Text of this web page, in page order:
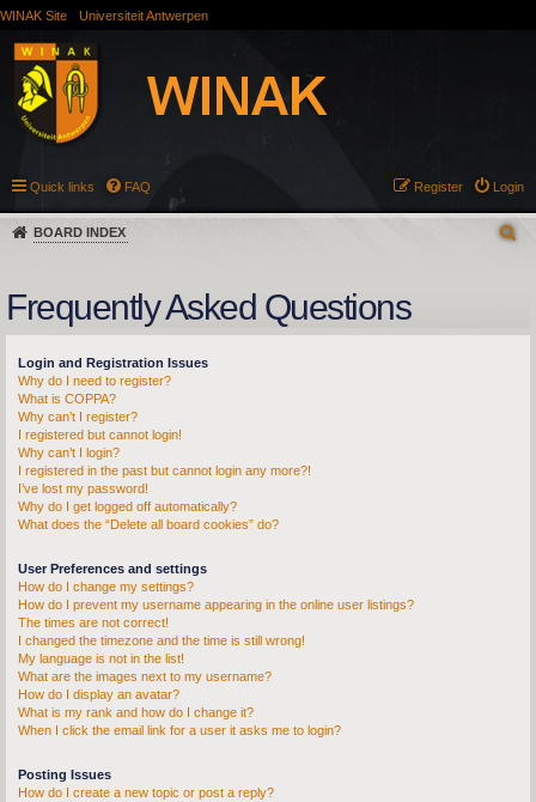
WINAK Site Universiteit Antwerpen
Quick links FAQ Login
Register
BOARD INDEX
Frequently Asked Questions
Login and Registration Issues
Why do I need to register?
What is COPPA?
Why can’t I register?
I registered but cannot login!
Why can’t I login?
I registered in the past but cannot login any more?!
I’ve lost my password!
Why do I get logged off automatically?
What does the “Delete all board cookies” do?
User Preferences and settings
How do I change my settings?
How do I prevent my username appearing in the online user listings?
The times are not correct!
I changed the timezone and the time is still wrong!
My language is not in the list!
What are the images next to my username?
How do I display an avatar?
What is my rank and how do I change it?
When I click the email link for a user it asks me to login?
Posting Issues
How do I create a new topic or post a reply?